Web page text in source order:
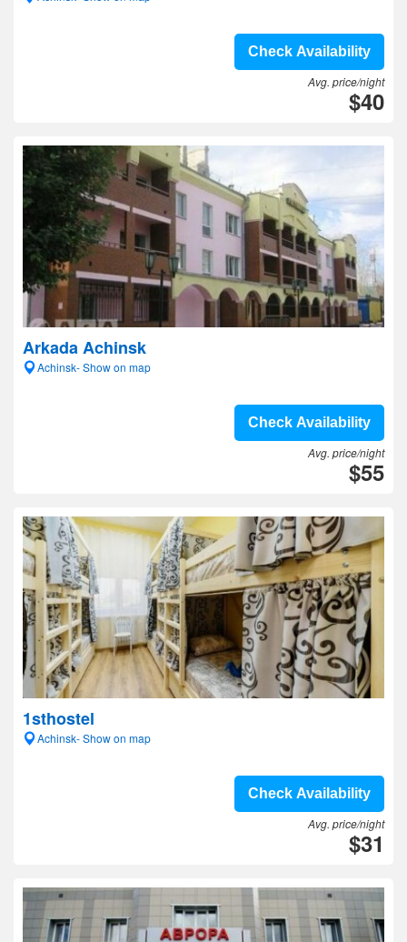
Check Availability
Avg. price/night
$40
Arkada Achinsk
Achinsk- Show on map
Check Availability
Avg. price/night
$55
1sthostel
Achinsk- Show on map
Check Availability
Avg. price/night
$31